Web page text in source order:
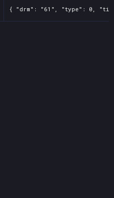
{ "drm": "61", "type": 0,